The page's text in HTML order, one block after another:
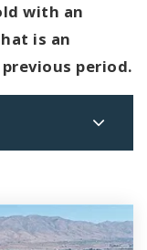
with an
is an
period.